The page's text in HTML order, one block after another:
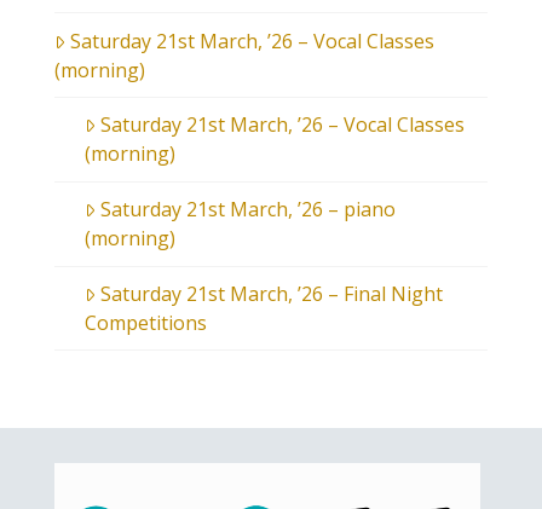
Saturday 21st March, ’26 – Vocal Classes
(morning)
Saturday 21st March, ’26 – Vocal Classes
(morning)
Saturday 21st March, ’26 – piano
(morning)
Saturday 21st March, ’26 – Final Night
Competitions